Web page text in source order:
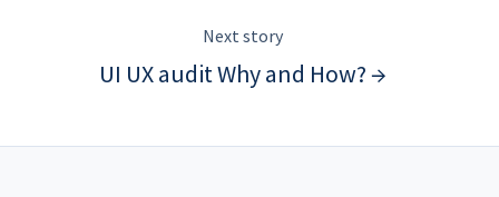
Next story
UI UX audit Why and How? →